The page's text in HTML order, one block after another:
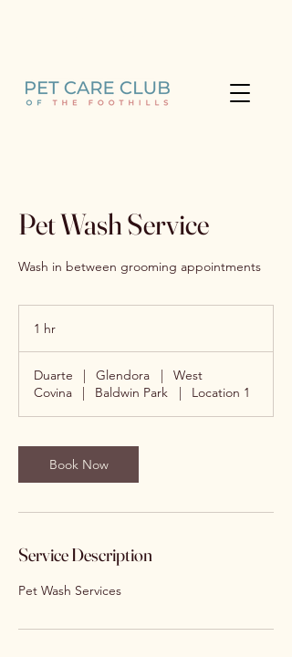
Pet Wash Service
Wash in between grooming appointments
1 hr
Duarte
| Glendora |
West
Covina
| Baldwin Park | Location 1
Book Now
Service Description
Pet Wash Services